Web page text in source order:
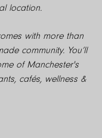
location.
with more than
of Manchester's
cafés, wellness &
Group. We do